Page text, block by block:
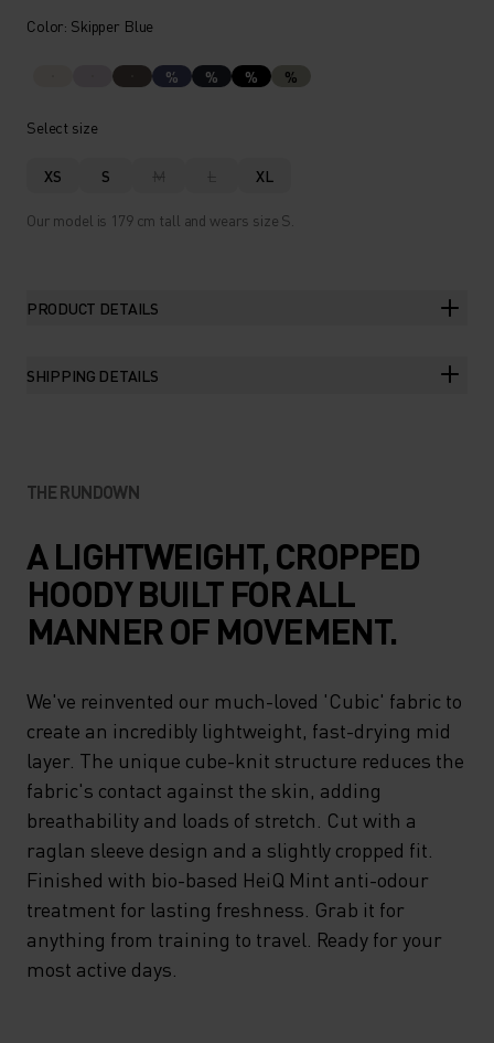
Color: Skipper Blue
% % % %
Select size
XS S M L XL
Our model is 179 cm tall and wears size S.
PRODUCT DETAILS
SHIPPING DETAILS
THE RUNDOWN
A LIGHTWEIGHT, CROPPED
HOODY BUILT FOR ALL
MANNER OF MOVEMENT.
We've reinvented our much-loved 'Cubic' fabric to
create an incredibly lightweight, fast-drying mid
layer. The unique cube-knit structure reduces the
fabric's contact against the skin, adding
breathability and loads of stretch. Cut with a
raglan sleeve design and a slightly cropped fit.
Finished with bio-based HeiQ Mint anti-odour
treatment for lasting freshness. Grab it for
anything from training to travel. Ready for your
most active days.